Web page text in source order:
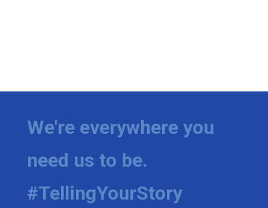
We're everywhere you
need us to be.
#TellingYourStory